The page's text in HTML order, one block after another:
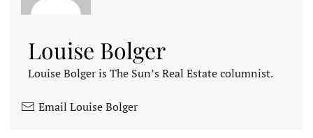
Louise Bolger
Louise Bolger is The Sun’s Real Estate columnist.
Email Louise Bolger